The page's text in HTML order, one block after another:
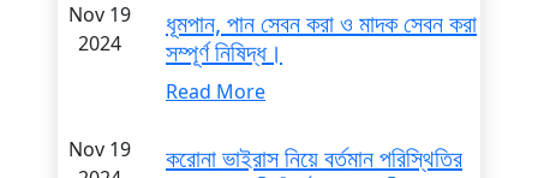
Nov 19
2024
ধূমপান, পান সেবন করা ও মাদক সেবন করা
সম্পূর্ণ নিষিদ্ধ।
Read More
Nov 19
করোনা ভাইরাস নিয়ে বর্তমান পরিস্থিতির